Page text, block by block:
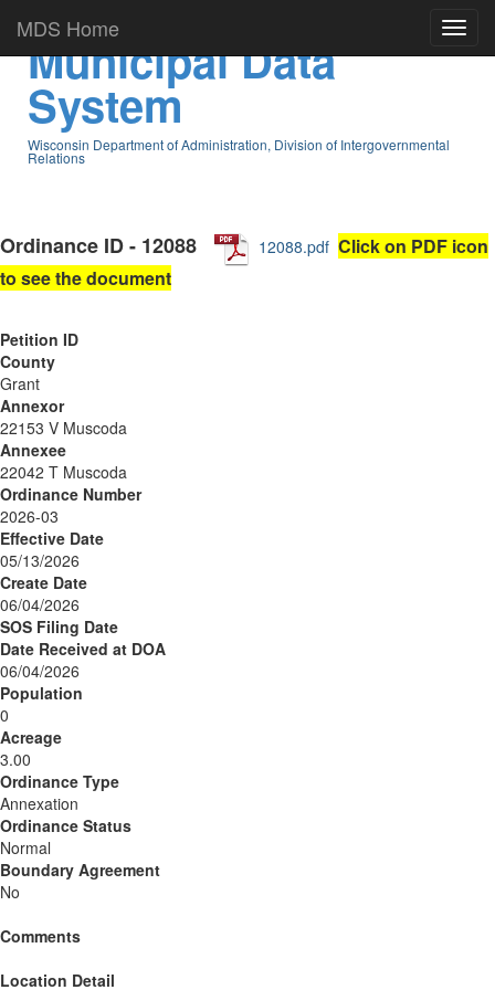
MDS Home
Municipal Data
System
Wisconsin Department of Administration, Division of Intergovernmental
Relations
Ordinance ID - 12088 12088.pdf Click on PDF icon
to see the document
Petition ID
County
Grant
Annexor
22153 V Muscoda
Annexee
22042 T Muscoda
Ordinance Number
2026-03
Effective Date
05/13/2026
Create Date
06/04/2026
SOS Filing Date
Date Received at DOA
06/04/2026
Population
0
Acreage
3.00
Ordinance Type
Annexation
Ordinance Status
Normal
Boundary Agreement
No
Comments
Location Detail